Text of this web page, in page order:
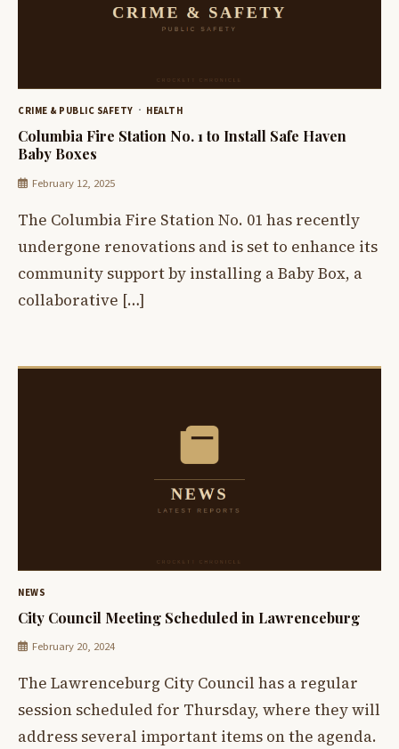
CRIME & PUBLIC SAFETY HEALTH
Columbia Fire Station No. 1 to Install Safe Haven
Baby Boxes
February 12, 2025
The Columbia Fire Station No. 01 has recently
undergone renovations and is set to enhance its
community support by installing a Baby Box, a
collaborative […]
NEWS
City Council Meeting Scheduled in Lawrenceburg
February 20, 2024
The Lawrenceburg City Council has a regular
session scheduled for Thursday, where they will
address several important items on the agenda.